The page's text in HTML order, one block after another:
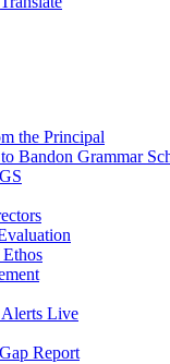
the Principal
Bandon Grammar
Ethos
Live
Report